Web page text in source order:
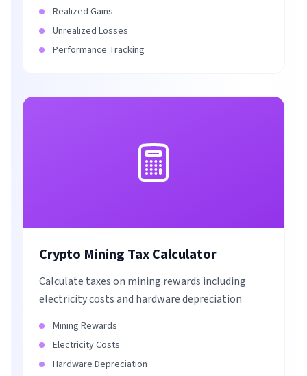
Realized Gains
Unrealized Losses
Performance Tracking
Crypto Mining Tax Calculator
Calculate taxes on mining rewards including
electricity costs and hardware depreciation
Mining Rewards
Electricity Costs
Hardware Depreciation